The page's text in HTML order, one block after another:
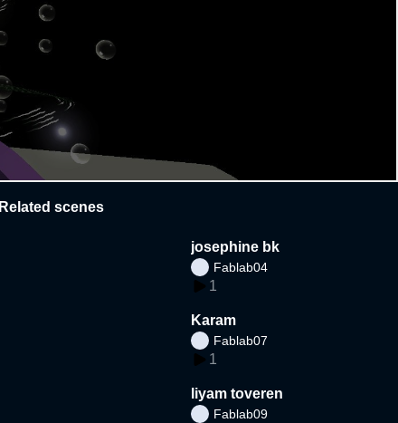
Related scenes
josephine bk
Fablab04
1
Karam
Fablab07
1
liyam toveren
Fablab09